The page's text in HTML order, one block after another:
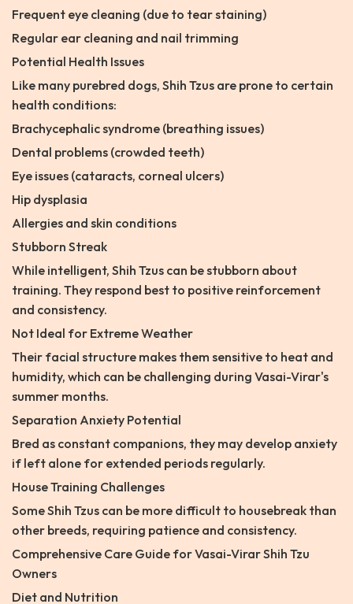
Frequent eye cleaning (due to tear staining)
Regular ear cleaning and nail trimming
Potential Health Issues
Like many purebred dogs, Shih Tzus are prone to certain
health conditions:
Brachycephalic syndrome (breathing issues)
Dental problems (crowded teeth)
Eye issues (cataracts, corneal ulcers)
Hip dysplasia
Allergies and skin conditions
Stubborn Streak
While intelligent, Shih Tzus can be stubborn about
training. They respond best to positive reinforcement
and consistency.
Not Ideal for Extreme Weather
Their facial structure makes them sensitive to heat and
humidity, which can be challenging during Vasai-Virar's
summer months.
Separation Anxiety Potential
Bred as constant companions, they may develop anxiety
if left alone for extended periods regularly.
House Training Challenges
Some Shih Tzus can be more difficult to housebreak than
other breeds, requiring patience and consistency.
Comprehensive Care Guide for Vasai-Virar Shih Tzu
Owners
Diet and Nutrition